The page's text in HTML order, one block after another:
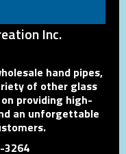
Inc.
hand pipes,
of other glass
providing high-
an unforgettable
3264